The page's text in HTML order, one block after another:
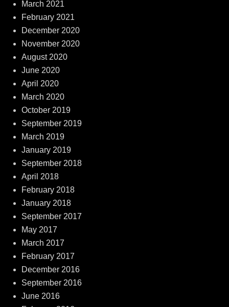
March 2021
February 2021
December 2020
November 2020
August 2020
June 2020
April 2020
March 2020
October 2019
September 2019
March 2019
January 2019
September 2018
April 2018
February 2018
January 2018
September 2017
May 2017
March 2017
February 2017
December 2016
September 2016
June 2016